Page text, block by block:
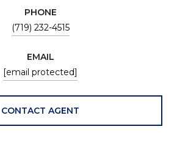
PHONE
(719) 232-4515
EMAIL
[email protected]
CONTACT AGENT